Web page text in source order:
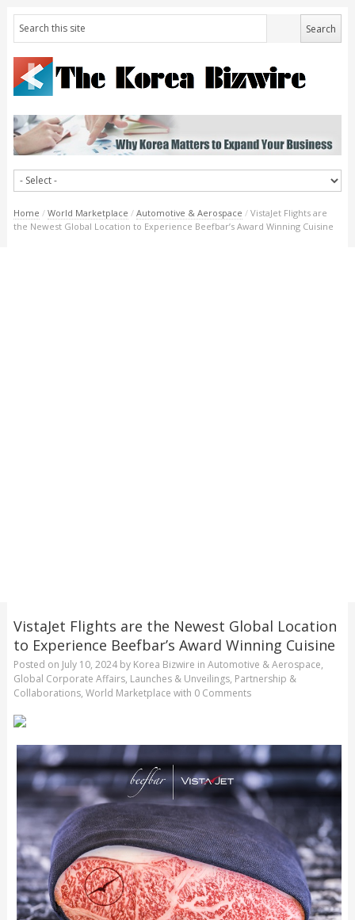
Home / World Marketplace / Automotive & Aerospace / VistaJet Flights are
the Newest Global Location to Experience Beefbar’s Award Winning Cuisine
VistaJet Flights are the Newest Global Location
to Experience Beefbar’s Award Winning Cuisine
Posted on July 10, 2024by Korea Bizwire in Automotive & Aerospace,
Global Corporate Affairs, Launches & Unveilings, Partnership &
Collaborations, World Marketplace with 0 Comments